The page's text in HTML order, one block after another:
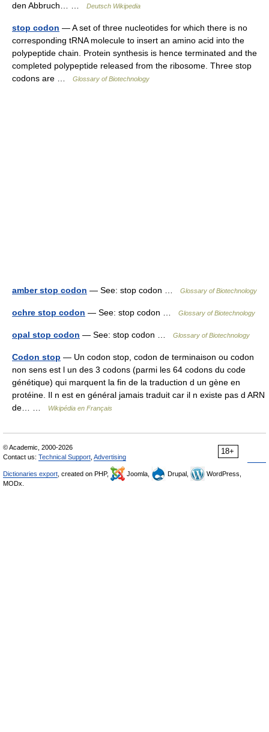
den Abbruch… …
Deutsch Wikipedia
stop codon — A set of three nucleotides for which there is no
corresponding tRNA molecule to insert an amino acid into the
polypeptide chain. Protein synthesis is hence terminated and the
completed polypeptide released from the ribosome. Three stop
codons are …
Glossary of Biotechnology
amber stop codon — See: stop codon … Glossary of Biotechnology
ochre stop codon — See: stop codon … Glossary of Biotechnology
opal stop codon — See: stop codon … Glossary of Biotechnology
Codon stop — Un codon stop, codon de terminaison ou codon
non sens est l un des 3 codons (parmi les 64 codons du code
génétique) qui marquent la fin de la traduction d un gène en
protéine. Il n est en général jamais traduit car il n existe pas d ARN
de… …
Wikipédia en Français
18+
© Academic, 2000-2026
Contact us: Technical Support Advertising
Dictionaries export , created on PHP, Joomla, Drupal,
WordPress,
MODx.